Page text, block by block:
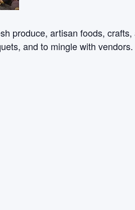
produce, artisan foods, crafts,
and to mingle with vendors.